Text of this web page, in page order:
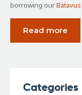
borrowing ourBatavus
Read more
Categories